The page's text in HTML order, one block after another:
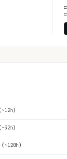
□
□